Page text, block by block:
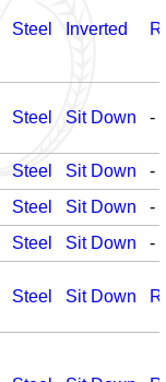
Steel Inverted
Steel Sit Down -
Steel Sit Down
-
Steel Sit Down
-
Steel Sit Down -
Steel Sit Down